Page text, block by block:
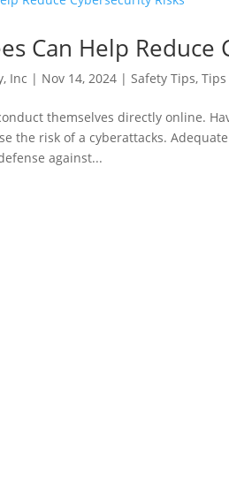
Can Help Reduce
Inc | Nov 14, 2024 | Safety Tips,Tips
themselves directly online.
the risk of a cyberattacks.
against...